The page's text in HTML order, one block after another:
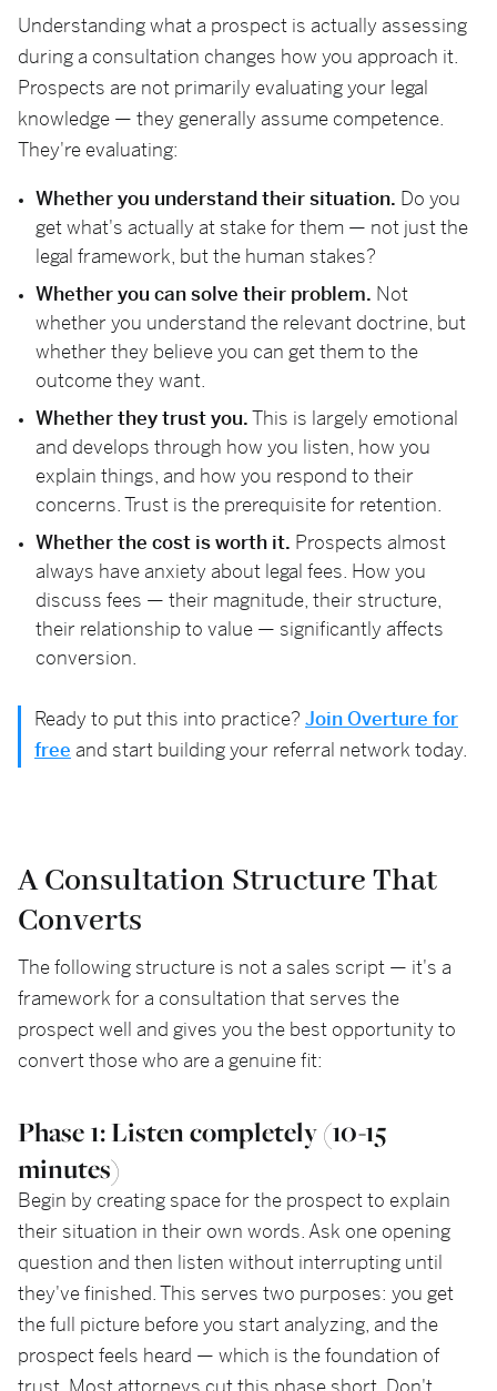
Understanding what a prospect is actually assessing
during a consultation changes how you approach it.
Prospects are not primarily evaluating your legal
knowledge — they generally assume competence.
They're evaluating:
Whether you understand their situation. Do you
get what's actually at stake for them — not just the
legal framework, but the human stakes?
Whether you can solve their problem. Not
whether you understand the relevant doctrine, but
whether they believe you can get them to the
outcome they want.
Whether they trust you. This is largely emotional
and develops through how you listen, how you
explain things, and how you respond to their
concerns. Trust is the prerequisite for retention.
Whether the cost is worth it. Prospects almost
always have anxiety about legal fees. How you
discuss fees — their magnitude, their structure,
their relationship to value — significantly affects
conversion.
Ready to put this into practice? Join Overture for
free and start building your referral network today.
A Consultation Structure That
Converts
The following structure is not a sales script — it's a
framework for a consultation that serves the
prospect well and gives you the best opportunity to
convert those who are a genuine fit:
Phase 1: Listen completely (10-15
minutes)
Begin by creating space for the prospect to explain
their situation in their own words. Ask one opening
question and then listen without interrupting until
they've finished. This serves two purposes: you get
the full picture before you start analyzing, and the
prospect feels heard — which is the foundation of